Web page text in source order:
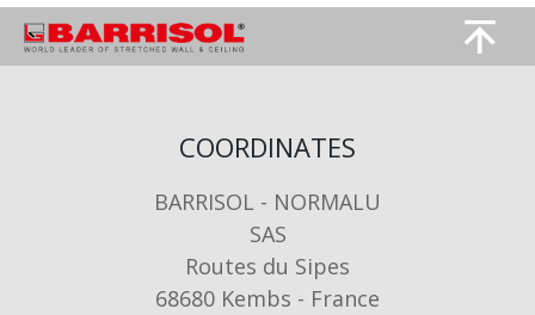
Image Image
COORDINATES
BARRISOL - NORMALU
SAS
Routes du Sipes
68680 Kembs - France